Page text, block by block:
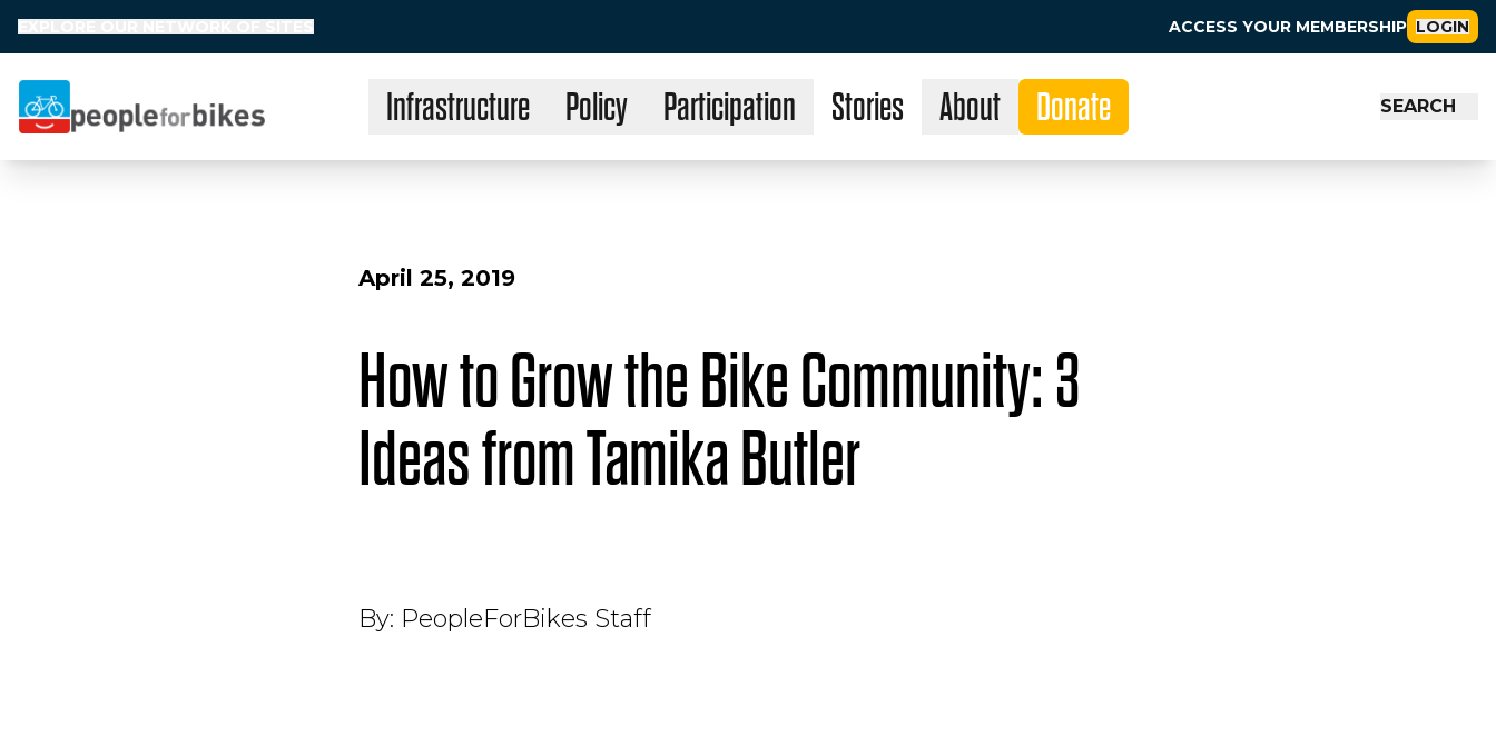
ACCESS YOUR MEMBERSHIP LOGIN
People for Bikes Stories
Infrastructure Policy Participation About Donate SEARCH
April 25, 2019
How to Grow the Bike Community: 3
Ideas from Tamika Butler
By: PeopleForBikes Staff